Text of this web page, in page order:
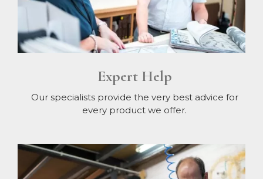
Expert Help
Our specialists provide the very best advice for
every product we offer.